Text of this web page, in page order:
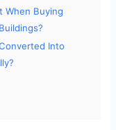
When Buying
Into